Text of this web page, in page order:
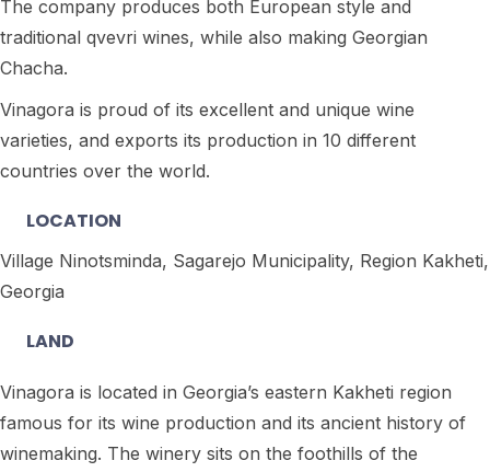
The company produces both European style and
traditional qvevri wines, while also making Georgian
Chacha.
Vinagora is proud of its excellent and unique wine
varieties, and exports its production in 10 different
countries over the world.
LOCATION
Village Ninotsminda, Sagarejo Municipality, Region Kakheti,
Georgia
LAND
Vinagora is located in Georgia’s eastern Kakheti region
famous for its wine production and its ancient history of
winemaking. The winery sits on the foothills of the